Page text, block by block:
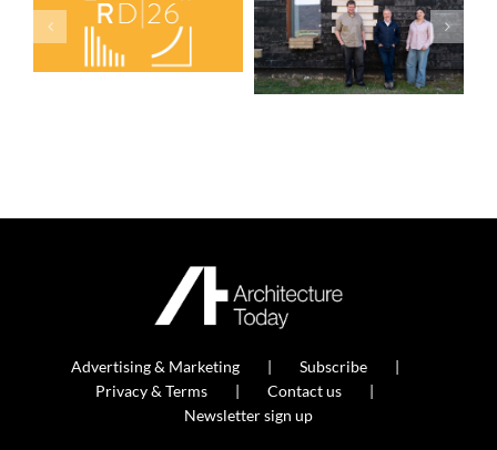
Advertising & Marketing
Subscribe
Privacy & Terms
Contact us
Newsletter sign up